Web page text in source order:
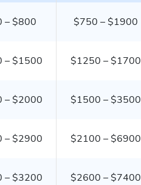
– $800 $750 – $1900
– $1500 $1250 – $1700
– $2000 $1500 – $3500
– $2900 $2100 – $6900
– $3200 $2600 – $7400